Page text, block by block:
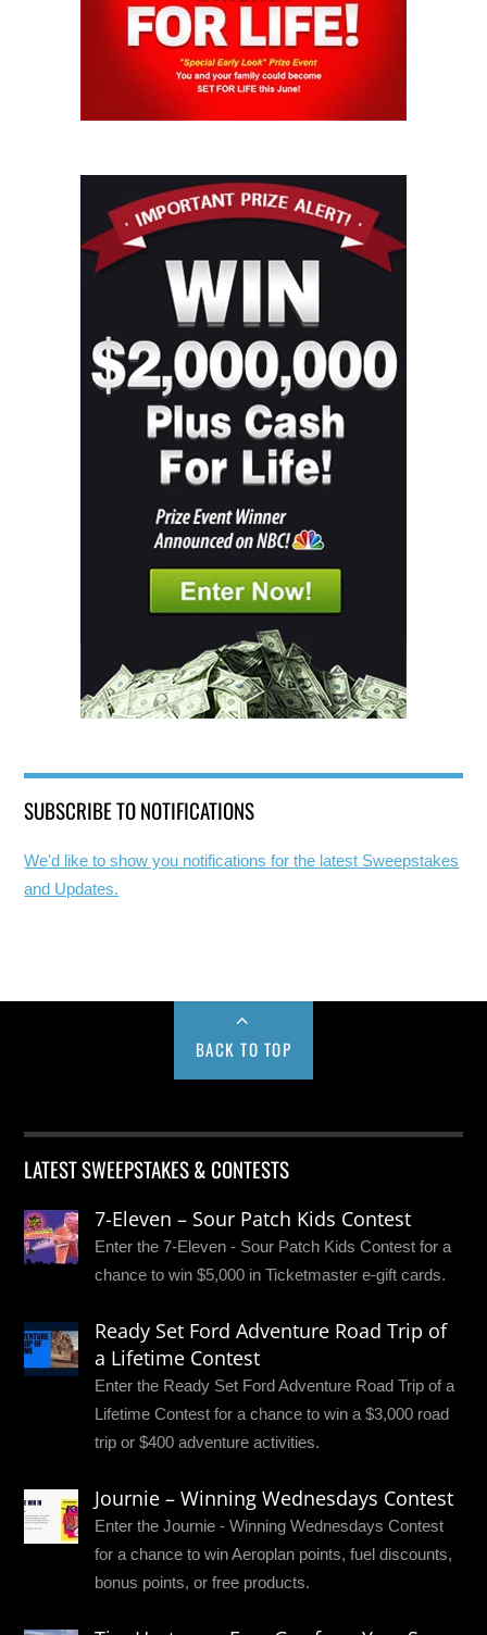
SUBSCRIBE TO NOTIFICATIONS
We'd like to show you notifications for the latest Sweepstakes
and Updates.
BACK TO TOP
LATEST SWEEPSTAKES & CONTESTS
7-Eleven – Sour Patch Kids Contest
Enter the 7-Eleven - Sour Patch Kids Contest for a
chance to win $5,000 in Ticketmaster e-gift cards.
Ready Set Ford Adventure Road Trip of
a Lifetime Contest
Enter the Ready Set Ford Adventure Road Trip of a
Lifetime Contest for a chance to win a $3,000 road
trip or $400 adventure activities.
Journie – Winning Wednesdays Contest
Enter the Journie - Winning Wednesdays Contest
for a chance to win Aeroplan points, fuel discounts,
bonus points, or free products.